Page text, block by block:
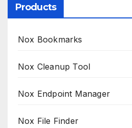
Products
Nox Bookmarks
Nox Cleanup Tool
Nox Endpoint Manager
Nox File Finder